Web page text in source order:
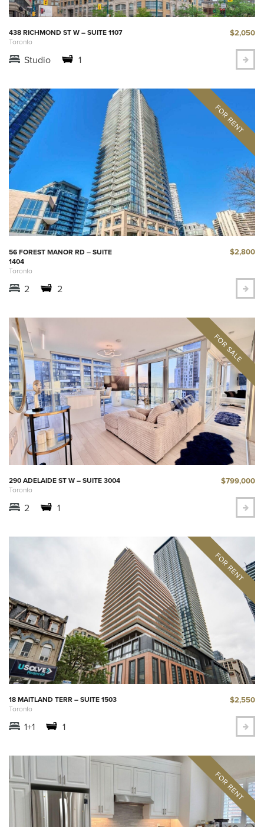
438 RICHMOND ST W – SUITE 1107
Toronto
$2,050
Studio 1
56 FOREST MANOR RD – SUITE
1404
Toronto
$2,800
2 2
290 ADELAIDE ST W – SUITE 3004
Toronto
$799,000
2 1
18 MAITLAND TERR – SUITE 1503
Toronto
$2,550
1+1 1